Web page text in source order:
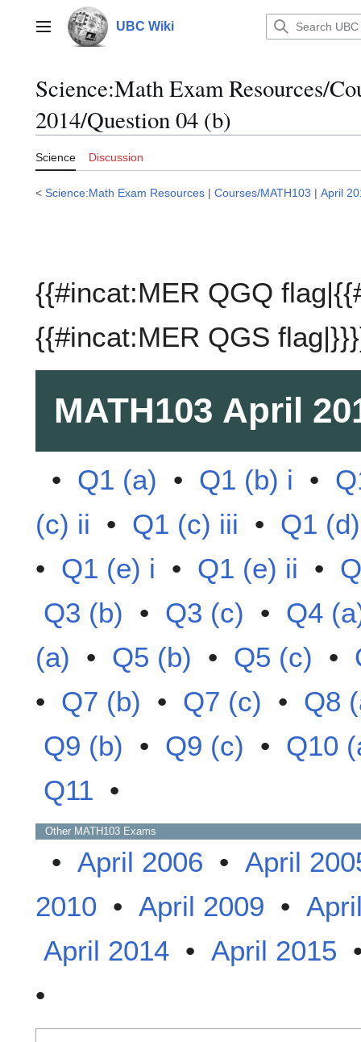
contentMain menu UBC Wiki
Science:Math Exam Resources/
2014/Question 04 (b)
Science Discussion
< Science:Math Exam Resources | Courses/MATH103 | April
{{#incat:MER QGQ
{{#incat:MER QGS
MATH103 April
• Q1 (a) • Q1 (b) i •
(c) ii • Q1 (c) iii • Q1
• Q1 (e) i • Q1 (e) ii •
Q3 (b) • Q3 (c) • Q4
(a) • Q5 (b) • Q5 (c) •
• Q7 (b) • Q7 (c) • Q8
Q9 (b) • Q9 (c) • Q10
Q11 •
Other MATH103 Exams
• April 2006 • April
2010 • April 2009 •
April 2014 • April 2015
•